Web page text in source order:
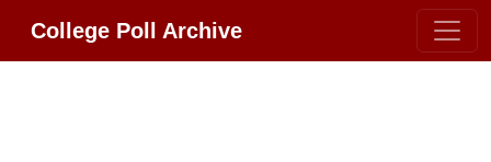
College Poll Archive